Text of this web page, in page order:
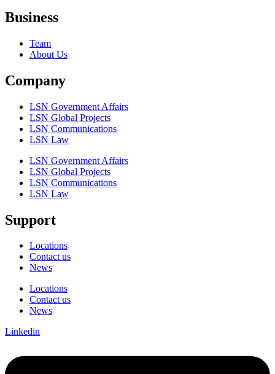
Business
Team
About Us
Company
LSN Government Affairs
LSN Global Projects
LSN Communications
LSN Law
LSN Government Affairs
LSN Global Projects
LSN Communications
LSN Law
Support
Locations
Contact us
News
Locations
Contact us
News
Linkedin